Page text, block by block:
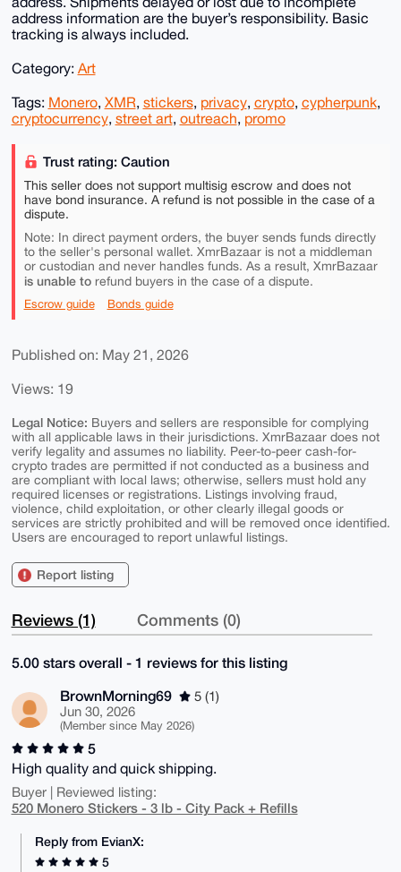
address information are the buyer’s responsibility. Basic
tracking is always included.
Category: Art
Tags: Monero, XMR, stickers, privacy, crypto, cypherpunk,
cryptocurrency, street art, outreach, promo
Trust rating: Caution
This seller does not support multisig escrow and does not
have bond insurance. A refund is not possible in the case of a
dispute.
Note: In direct payment orders, the buyer sends funds directly
to the seller's personal wallet. XmrBazaar is not a middleman
or custodian and never handles funds. As a result, XmrBazaar
is unable torefund buyers in the case of a dispute.
Escrow guide Bonds guide
Published on: May 21, 2026
Views: 19
Legal Notice: Buyers and sellers are responsible for complying
with all applicable laws in their jurisdictions. XmrBazaar does not
verify legality and assumes no liability. Peer-to-peer cash-for-
crypto trades are permitted if not conducted as a business and
are compliant with local laws; otherwise, sellers must hold any
required licenses or registrations. Listings involving fraud,
violence, child exploitation, or other clearly illegal goods or
services are strictly prohibited and will be removed once identified.
Users are encouraged to report unlawful listings.
Report listing
Reviews (1) Comments (0)
5.00 stars overall - 1 reviews for this listing
BrownMorning69
5 (1)
Jun 30, 2026
(Member since May 2026)
5
High quality and quick shipping.
Buyer | Reviewed listing:
520 Monero Stickers - 3 lb - City Pack + Refills
Reply from EvianX:
5